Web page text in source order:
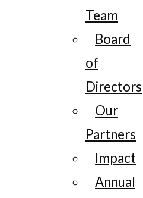
Team
Board
of
Directors
Our
Partners
Impact
Annual